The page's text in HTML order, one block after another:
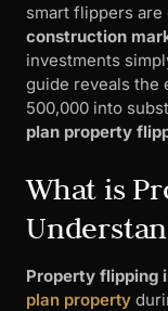
smart flippers are
construction
investments
guide reveals the
500,000 into
plan property
What is
Property flipping
plan property